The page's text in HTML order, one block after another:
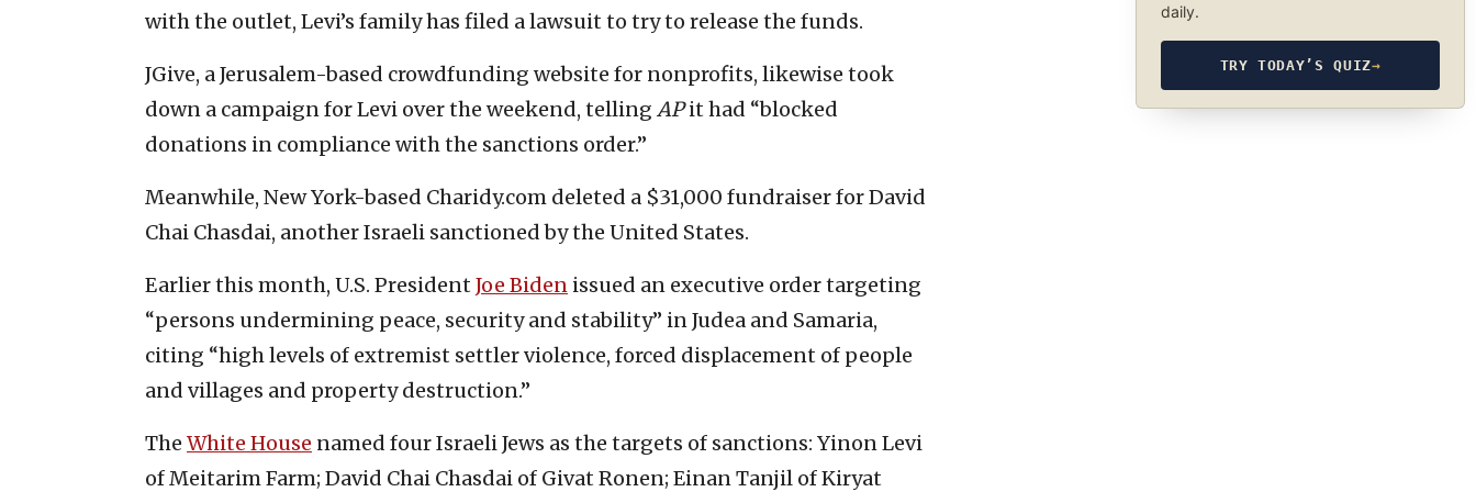
with the outlet, Levi’s family has filed a lawsuit to try to release the funds.
JGive, a Jerusalem-based crowdfunding website for nonprofits, likewise took
down a campaign for Levi over the weekend, telling APit had “blocked
donations in compliance with the sanctions order.”
Meanwhile, New York-based Charidy.com deleted a $31,000 fundraiser for David
Chai Chasdai, another Israeli sanctioned by the United States.
Earlier this month, U.S. President Joe Biden issued an executive order targeting
“persons undermining peace, security and stability” in Judea and Samaria,
citing “high levels of extremist settler violence, forced displacement of people
and villages and property destruction.”
The White House named four Israeli Jews as the targets of sanctions: Yinon Levi
of Meitarim Farm; David Chai Chasdai of Givat Ronen; Einan Tanjil of Kiryat
daily.
TRY TODAY’S QUIZ→